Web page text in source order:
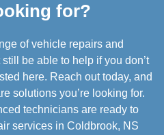
for?
of vehicle repairs and
be able to help if you don’t
here. Reach out today, and
solutions you’re looking for.
technicians are ready to
services in Coldbrook, NS